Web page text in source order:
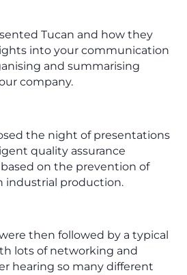
Tucan and how they
into your communication
and summarising
company.
the night of presentations
quality assurance
on the prevention of
industrial production.
then followed by a typical
lots of networking and
hearing so many different